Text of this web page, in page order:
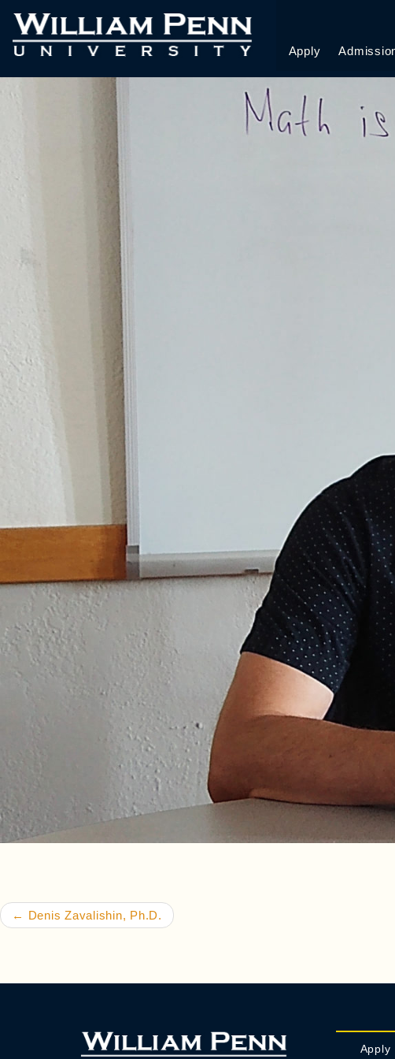
Apply
DZ_FIN COPY
← Denis Zavalishin, Ph.D.
Apply